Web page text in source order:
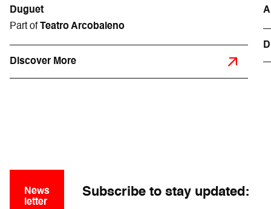
Duguet
Part of Teatro Arcobaleno
Discover More
News
letter
Subscribe to stay updated: